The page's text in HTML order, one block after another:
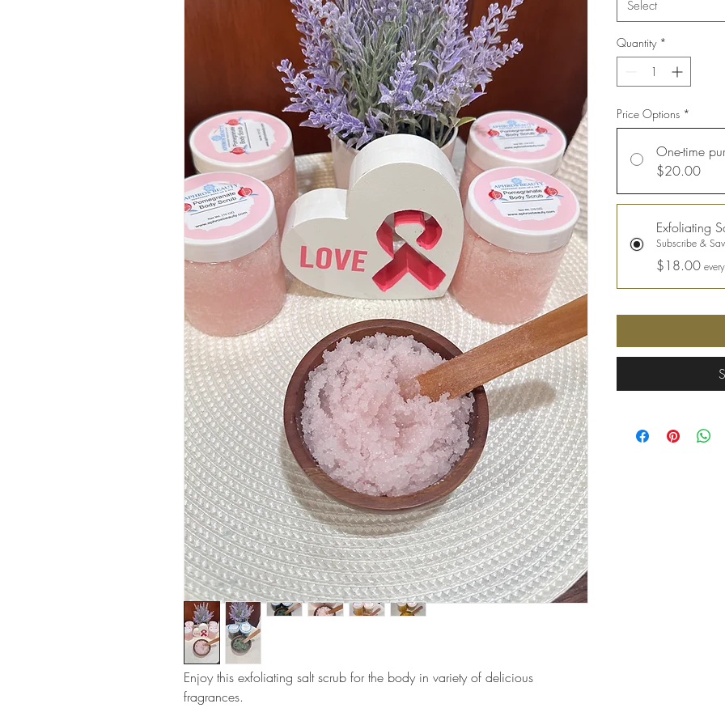
Enjoy this exfoliating salt scrub for the body in variety of delicious
fragrances.
Select
Quantity *
Price Options *
One-time
$20.00
Exfoliating
Subscribe &
$18.00